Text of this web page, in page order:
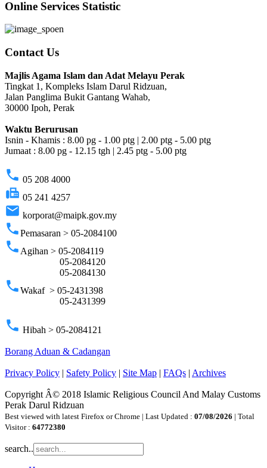
Online Services Statistic
Contact Us
Majlis Agama Islam dan Adat Melayu Perak
Tingkat 1, Kompleks Islam Darul Ridzuan,
Jalan Panglima Bukit Gantang Wahab,
30000 Ipoh, Perak
Waktu Berurusan
Isnin - Khamis : 8.00 pg - 1.00 ptg | 2.00 ptg - 5.00 ptg
Jumaat : 8.00 pg - 12.15 tgh | 2.45 ptg - 5.00 ptg
phone 05 208 4000
fax 05 241 4257
email korporat@maipk.gov.my
phonePemasaran > 05-2084100
phone Agihan > 05-2084119
05-2084120
05-2084130
phoneWakaf > 05-2431398
05-2431399
phone Hibah > 05-2084121
Borang Aduan & Cadangan
Privacy Policy | Safety Policy | Site Map | FAQs | Archives
Copyright Â© 2018 Islamic Religious Council And Malay Customs
Perak Darul Ridzuan
Best viewed with latest Firefox or Chrome | Last Updated : 07/08/2026 | Total
Visitor : 64772380
search..